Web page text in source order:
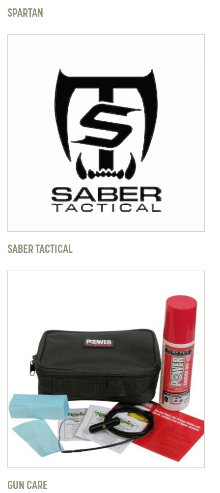
SPARTAN
SABER TACTICAL
GUN CARE